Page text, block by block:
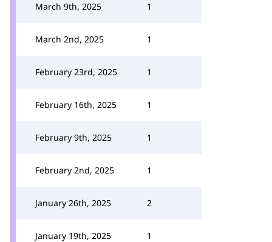
March 9th, 2025 1
March 2nd, 2025 1
February 23rd, 2025 1
February 16th, 2025 1
February 9th, 2025 1
February 2nd, 2025 1
January 26th, 2025 2
January 19th, 2025 1